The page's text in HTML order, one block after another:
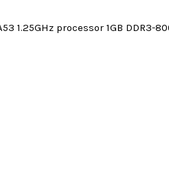
1.25GHz processor 1GB DDR3-